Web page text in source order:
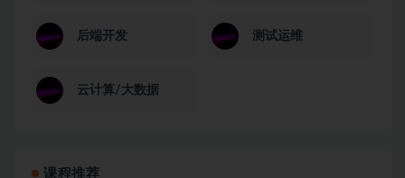
后端开发 测试运维
云计算/大数据
课程推荐